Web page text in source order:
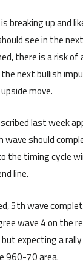
breaking up and
see in the
there is a risk
next bullish
move.
last week
wave should
the timing cycle
line.
5th wave
wave 4 on the
expecting a
960-70 area.